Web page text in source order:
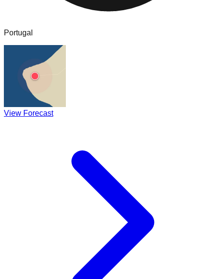
Portugal
View Forecast